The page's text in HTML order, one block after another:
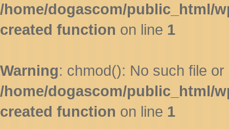
/home/dogascom/public_html/
created function on line 1
Warning: chmod(): No such file
/home/dogascom/public_html/
created function on line 1